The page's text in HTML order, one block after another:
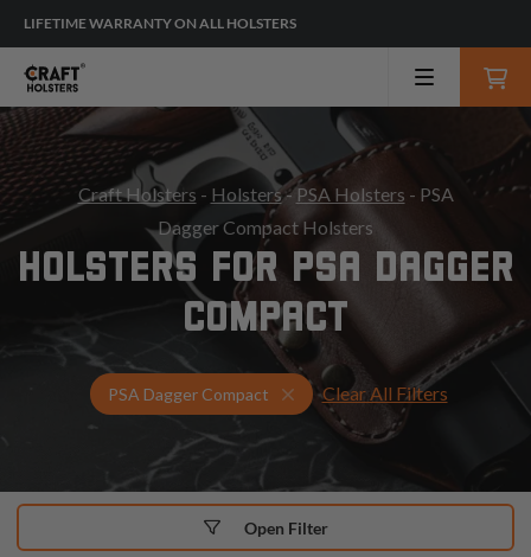
LIFETIME WARRANTY ON ALL HOLSTERS
Craft Holsters - Holsters-PSA Holsters - PSA
Dagger Compact Holsters
HOLSTERS FOR PSA DAGGER
COMPACT
PSA Dagger Compact Select Your Gun & Holster Up
Clear All Filters
Open Filter